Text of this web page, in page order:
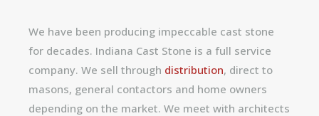
We have been producing impeccable cast stone
for decades. Indiana Cast Stone is a full service
company. We sell through distribution, direct to
masons, general contactors and home owners
depending on the market. We meet with architects